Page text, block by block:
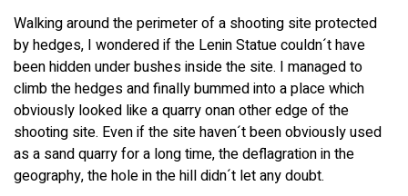
Walking around the perimeter of a shooting site protected
by hedges, I wondered if the Lenin Statue couldn´t have
been hidden under bushes inside the site. I managed to
climb the hedges and finally bummed into a place which
obviously looked like a quarry onan other edge of the
shooting site. Even if the site haven´t been obviously used
as a sand quarry for a long time, the deflagration in the
geography, the hole in the hill didn´t let any doubt.